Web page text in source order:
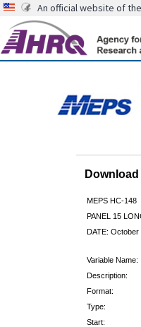
An official website of
MEPS HC-148
PANEL 15
DATE: October
Variable Name:
Description:
Format:
Type:
Start: